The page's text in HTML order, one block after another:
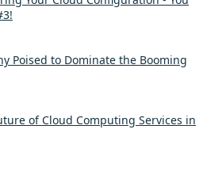
Poised to Dominate the Booming
of Cloud Computing Services in